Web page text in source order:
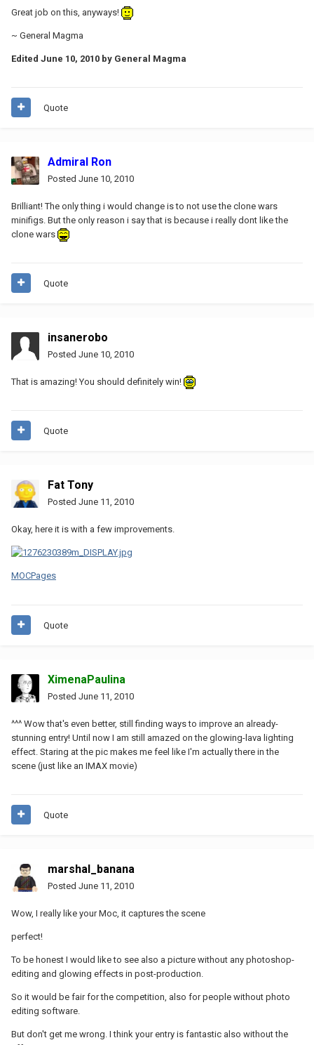
Great job on this, anyways!
~ General Magma
Edited June 10, 2010 by General Magma
Quote
Admiral Ron
Posted June 10, 2010
Brilliant! The only thing i would change is to not use the clone wars
minifigs. But the only reason i say that is because i really dont like the
clone wars
Quote
insanerobo
Posted June 10, 2010
That is amazing! You should definitely win!
Quote
Fat Tony
Posted June 11, 2010
Okay, here it is with a few improvements.
MOCPages
Quote
XimenaPaulina
Posted June 11, 2010
^^^ Wow that's even better, still finding ways to improve an already-
stunning entry! Until now I am still amazed on the glowing-lava lighting
effect. Staring at the pic makes me feel like I'm actually there in the
scene (just like an IMAX movie)
Quote
marshal_banana
Posted June 11, 2010
Wow, I really like your Moc, it captures the scene
perfect!
To be honest I would like to see also a picture without any photoshop-
editing and glowing effects in post-production.
So it would be fair for the competition, also for people without photo
editing software.
But don't get me wrong. I think your entry is fantastic also without the